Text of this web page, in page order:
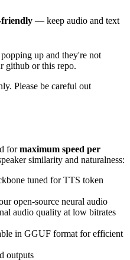
friendly — keep audio and text
up and they're not
github or this repo.
Please be careful out
formaximum speed per
similarity and naturalness:
tuned for TTS token
open-source neural audio
audio quality at low bitrates
in GGUF format for efficient
outputs